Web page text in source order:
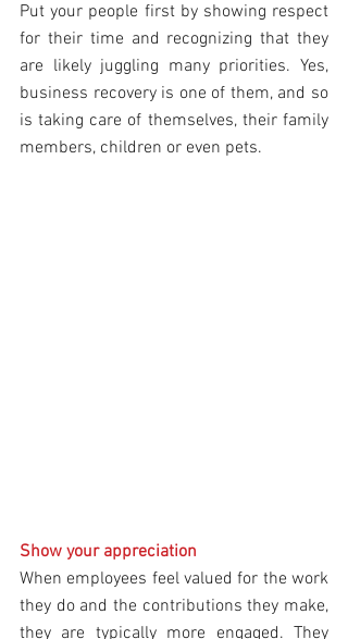
Put your people first by showing respect
for their time and recognizing that they
are likely juggling many priorities. Yes,
business recovery is one of them, and so
is taking care of themselves, their family
members, children or even pets.
Show your appreciation
When employees feel valued for the work
they do and the contributions they make,
they are typically more engaged. They